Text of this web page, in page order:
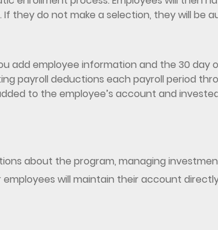
If they do not make a selection, they will be
add employee information and the 30 day
payroll deductions each payroll period
to the employee’s account and
about the program, managing
will maintain their account